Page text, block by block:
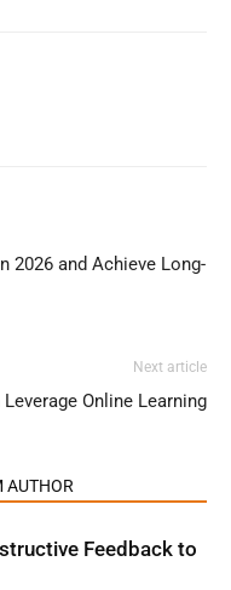
2026 and Achieve Long-
Next article
Online Learning
AUTHOR
Feedback to